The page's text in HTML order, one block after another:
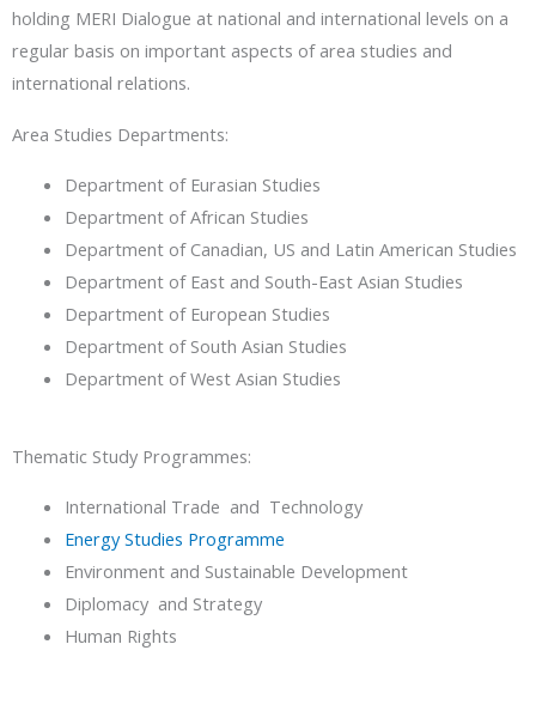
holding MERI Dialogue at national and international levels on a
regular basis on important aspects of area studies and
international relations.
Area Studies Departments:
Department of Eurasian Studies
Department of African Studies
Department of Canadian, US and Latin American Studies
Department of East and South-East Asian Studies
Department of European Studies
Department of South Asian Studies
Department of West Asian Studies
Thematic Study Programmes:
International Trade and Technology
Energy Studies Programme
Environment and Sustainable Development
Diplomacy and Strategy
Human Rights